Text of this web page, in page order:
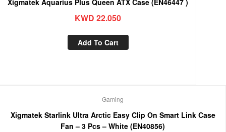
Xigmatek Aquarius Plus Queen ATX Case (EN46447 )
KWD 22.050
Add To Cart
Gaming
Xigmatek Starlink Ultra Arctic Easy Clip On Smart Link Case
Fan – 3 Pcs – White (EN40856)